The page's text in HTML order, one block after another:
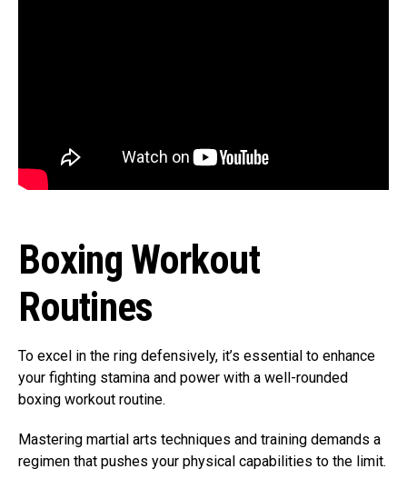
Boxing Workout
Routines
To excel in the ring defensively, it’s essential to enhance
your fighting stamina and power with a well-rounded
boxing workout routine.
Mastering martial arts techniques and training demands a
regimen that pushes your physical capabilities to the limit.